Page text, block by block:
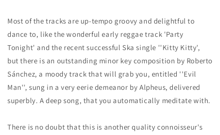
Most of the tracks are up-tempo groovy and delightful to
dance to, like the wonderful early reggae track 'Party
Tonight' and the recent successful Ska single ''Kitty Kitty',
but there is an outstanding minor key composition by Roberto
Sánchez, a moody track that will grab you, entitled ''Evil
Man'', sung in a very eerie demeanor by Alpheus, delivered
superbly. A deep song, that you automatically meditate with.
There is no doubt that this is another quality connoisseur's